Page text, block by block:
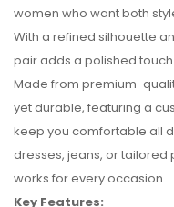
women who want both
With a refined silhouette
pair adds a polished touch
Made from premium-
yet durable, featuring a
keep you comfortable all
dresses, jeans, or tailored
works for every occasion.
Key Features: